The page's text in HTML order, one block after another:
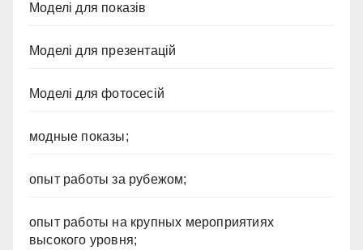
Моделі для показів
Моделі для презентацій
Моделі для фотосесій
модные показы;
опыт работы за рубежом;
опыт работы на крупных мероприятиях
высокого уровня;